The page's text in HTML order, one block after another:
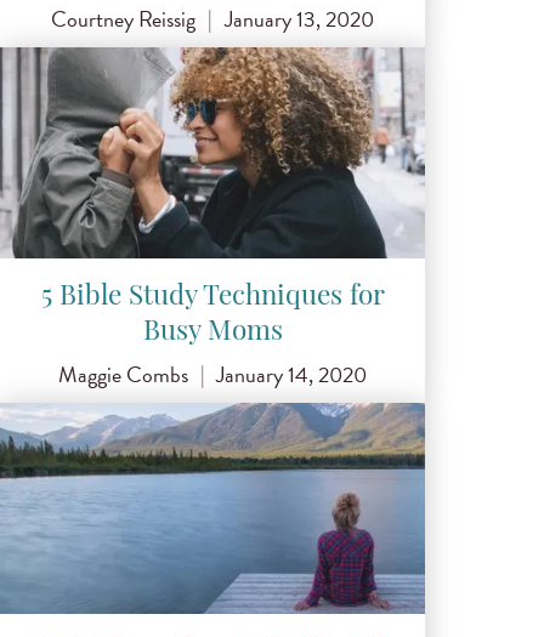
Courtney Reissig | January 13, 2020
5 Bible Study Techniques for
Busy Moms
Maggie Combs | January 14, 2020